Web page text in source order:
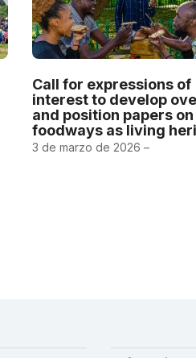
Call for expressions of
interest to develop
and position papers on
foodways as living
3 de marzo de 2026 –